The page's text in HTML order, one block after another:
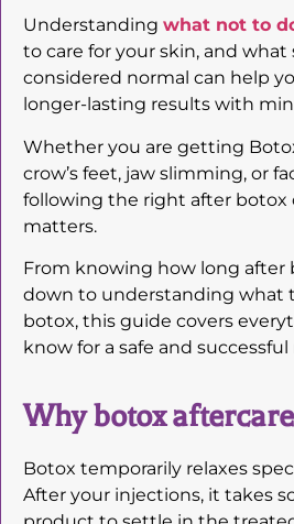
Understanding what not to
to care for your skin, and
considered normal can help
longer-lasting results with
Whether you are getting
crow’s feet, jaw slimming, or
following the right after botox
matters.
From knowing how long after
down to understanding what
botox, this guide covers
know for a safe and successful
Why botox
Botox temporarily relaxes
After your injections, it takes